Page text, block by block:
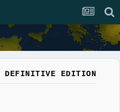
DEFINITIVE EDITION